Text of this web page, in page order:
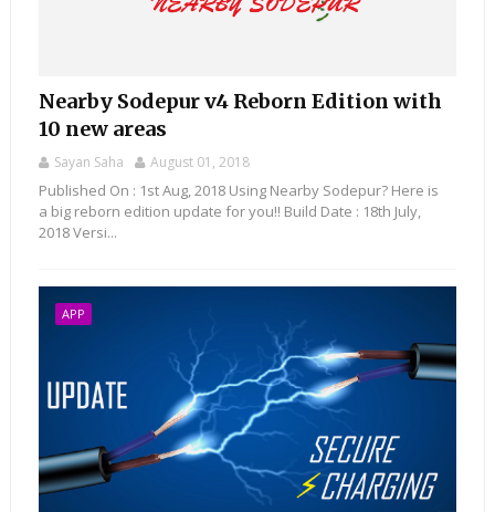
Nearby Sodepur v4 Reborn Edition with
10 new areas
Sayan Saha August 01, 2018
Published On : 1st Aug, 2018 Using Nearby Sodepur? Here is
a big reborn edition update for you!! Build Date : 18th July,
2018 Versi...
APP